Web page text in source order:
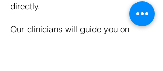
directly.
Our clinicians will guide you on